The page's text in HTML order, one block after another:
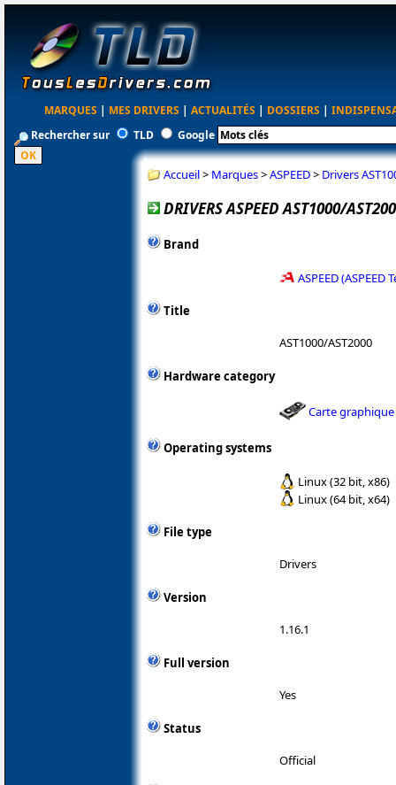
MARQUES | MES DRIVERS | ACTUALITÉS | DOSSIERS |
Rechercher sur
TLD Google
Accueil> Marques>ASPEED> Drivers
DRIVERS ASPEED AST1000/
Brand
ASPEED (ASPEED
Title
AST1000/AST2000
Hardware category
Carte graphique
Operating systems
Linux (32 bit, x86)
Linux (64 bit, x64)
File type
Drivers
Version
1.16.1
Full version
Yes
Status
Official